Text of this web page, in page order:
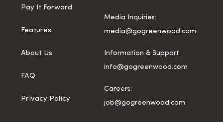
Pay It Forward
Features
About Us
FAQ
Privacy Policy
Media Inquiries:
media@gogreenwood.com
Information & Support:
info@gogreenwood.com
Careers:
job@gogreenwood.com